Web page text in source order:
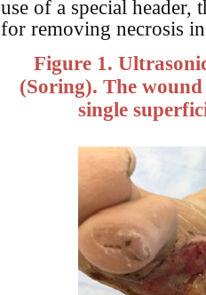
use of a special header,
for removing necrosis
Figure 1.
(Soring). The
single